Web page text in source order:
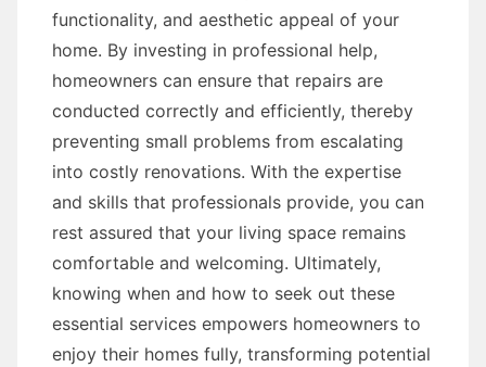
functionality, and aesthetic appeal of your
home. By investing in professional help,
homeowners can ensure that repairs are
conducted correctly and efficiently, thereby
preventing small problems from escalating
into costly renovations. With the expertise
and skills that professionals provide, you can
rest assured that your living space remains
comfortable and welcoming. Ultimately,
knowing when and how to seek out these
essential services empowers homeowners to
enjoy their homes fully, transforming potential